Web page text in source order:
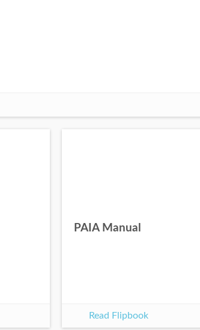
PAIA Manual
Read Flipbook